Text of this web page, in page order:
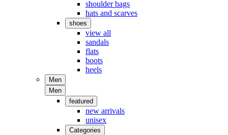
shoulder bags
hats and scarves
shoes
view all
sandals
flats
boots
heels
Men
Men
featured
new arrivals
unisex
Categories